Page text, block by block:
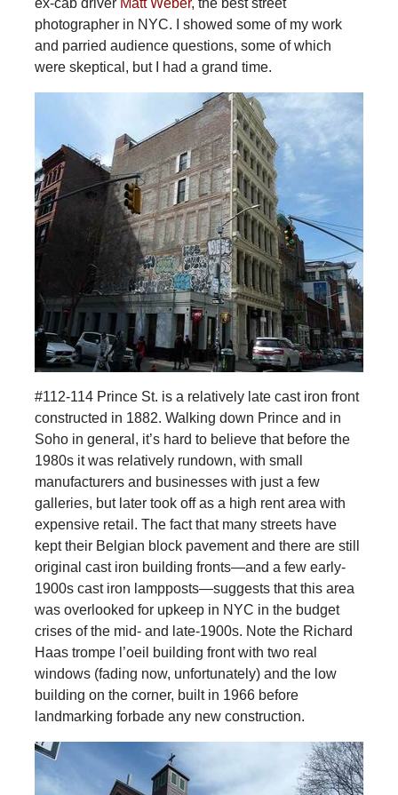
photographer in NYC. I showed some of my work
and parried audience questions, some of which
were skeptical, but I had a grand time.
#112-114 Prince St. is a relatively late cast iron front
constructed in 1882. Walking down Prince and in
Soho in general, it’s hard to believe that before the
1980s it was relatively rundown, with small
manufacturers and businesses with just a few
galleries, but later took off as a high rent area with
expensive retail. The fact that many streets have
kept their Belgian block pavement and there are still
original cast iron building fronts—and a few early-
1900s cast iron lampposts—suggests that this area
was overlooked for upkeep in NYC in the budget
crises of the mid- and late-1900s. Note the Richard
Haas trompe l’oeil building front with two real
windows (fading now, unfortunately) and the low
building on the corner, built in 1966 before
landmarking forbade any new construction.